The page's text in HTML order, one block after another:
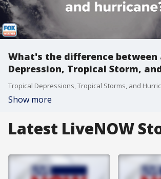
What's the difference between
Depression, Tropical Storm,
Show more
Latest LiveNOW